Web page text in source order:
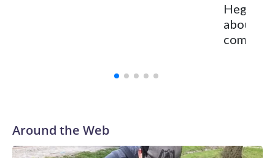
Hegseth
about
Around the Web